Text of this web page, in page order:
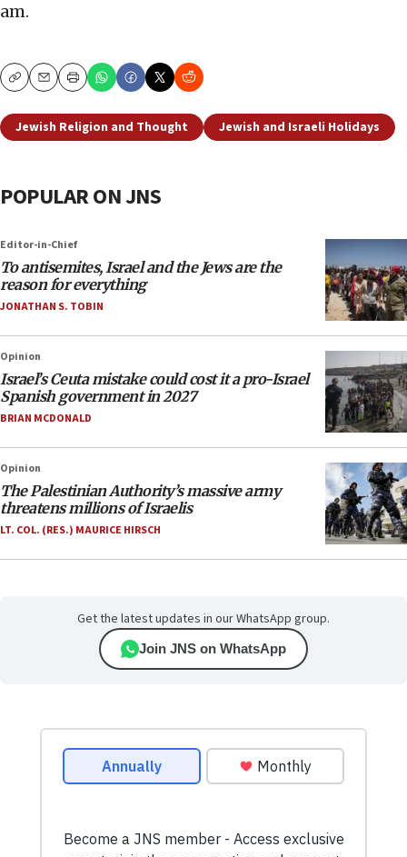
am.
CopyEmailPrint
Jewish Religion and Thought Jewish and Israeli Holidays
POPULAR ON JNS
Editor-in-Chief
To antisemites, Israel and the Jews are the
reason for everything
JONATHAN S. TOBIN
Opinion
Israel’s Ceuta mistake could cost it a pro-Israel
Spanish government in 2027
BRIAN MCDONALD
Opinion
The Palestinian Authority’s massive army
threatens millions of Israelis
LT. COL. (RES.) MAURICE HIRSCH
Get the latest updates in our WhatsApp group.
Join JNS on WhatsApp